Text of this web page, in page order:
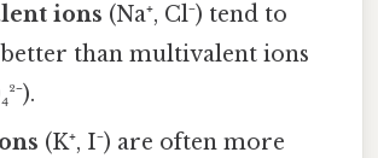
ions (Na⁺, Cl⁻) tend to
than multivalent ions
(K⁺, I⁻) are often more